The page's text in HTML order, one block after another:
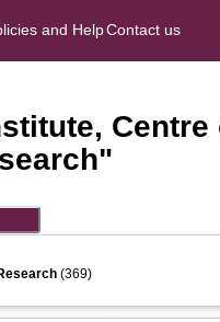
and HelpContact us
(369)